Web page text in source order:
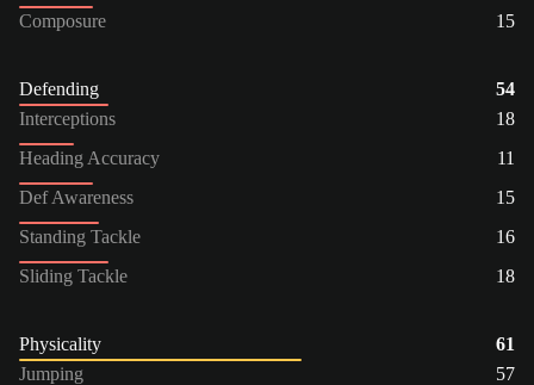
Composure
15
Defending
54
Interceptions
18
Heading Accuracy
11
Def Awareness
15
Standing Tackle
16
Sliding Tackle
18
Physicality
61
Jumping
57